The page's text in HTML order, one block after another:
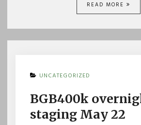
READ MORE
UNCATEGORIZED
BGB400k
staging May 22